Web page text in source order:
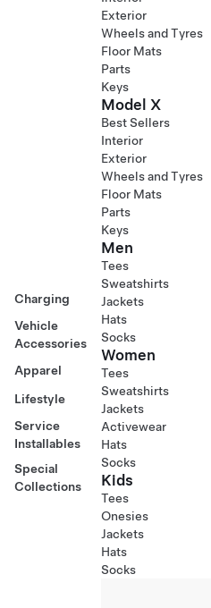
Charging
Vehicle
Accessories
Apparel
Lifestyle
Service
Installables
Special
Collections
Exterior
Wheels and Tyres
Floor Mats
Parts
Keys
Model X
Best Sellers
Interior
Exterior
Wheels and Tyres
Floor Mats
Parts
Keys
Men
Tees
Sweatshirts
Jackets
Hats
Socks
Women
Tees
Sweatshirts
Jackets
Activewear
Hats
Socks
Kids
Tees
Onesies
Jackets
Hats
Socks